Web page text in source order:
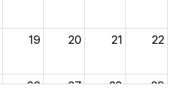
19 20 21 22
26 27 28 29